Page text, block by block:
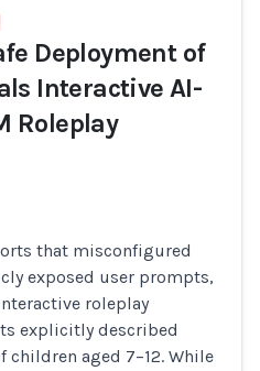
Deployment of
Interactive AI-
Roleplay
that misconfigured
exposed user prompts,
roleplay
explicitly described
aged 7–12. While